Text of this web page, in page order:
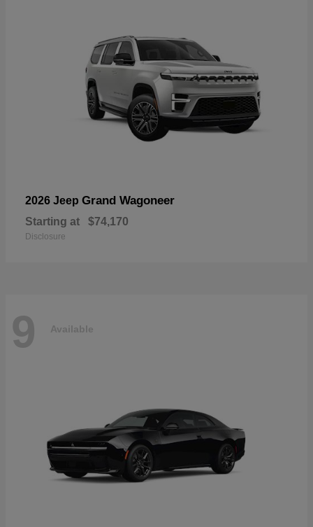
2026 Jeep Grand Wagoneer
Starting at $74,170
Disclosure
9 Available